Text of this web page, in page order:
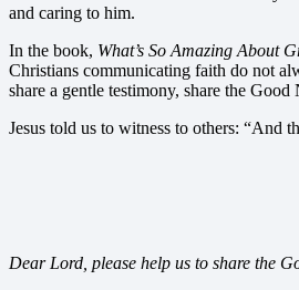
and caring to him.
In the book, What’s So Amazing About
Christians communicating faith do not
share a gentle testimony, share the
Jesus told us to witness to others: “And
Dear Lord, please help us to share the